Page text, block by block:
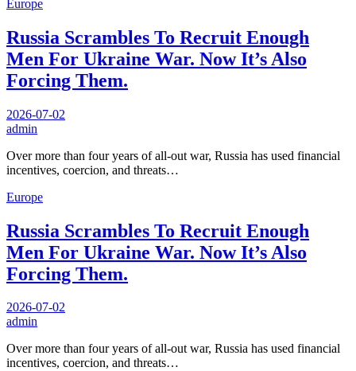
Europe
Russia Scrambles To Recruit Enough
Men For Ukraine War. Now It’s Also
Forcing Them.
2026-07-02
admin
Over more than four years of all-out war, Russia has used financial
incentives, coercion, and threats…
Europe
Russia Scrambles To Recruit Enough
Men For Ukraine War. Now It’s Also
Forcing Them.
2026-07-02
admin
Over more than four years of all-out war, Russia has used financial
incentives, coercion, and threats…